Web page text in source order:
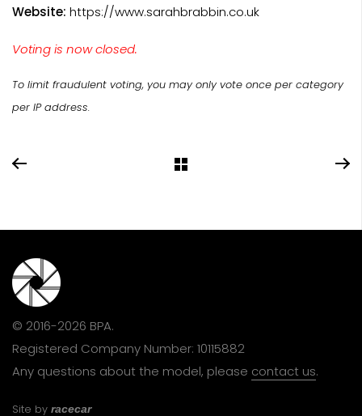
Website: https://www.sarahbrabbin.co.uk
Voting is now closed.
To limit fraudulent voting, you may only vote once per category
per IP address.
© 2016-2026 BPA.
Registered Company Number: 10115882
Any questions about the model, please contact us.
Site by racecar